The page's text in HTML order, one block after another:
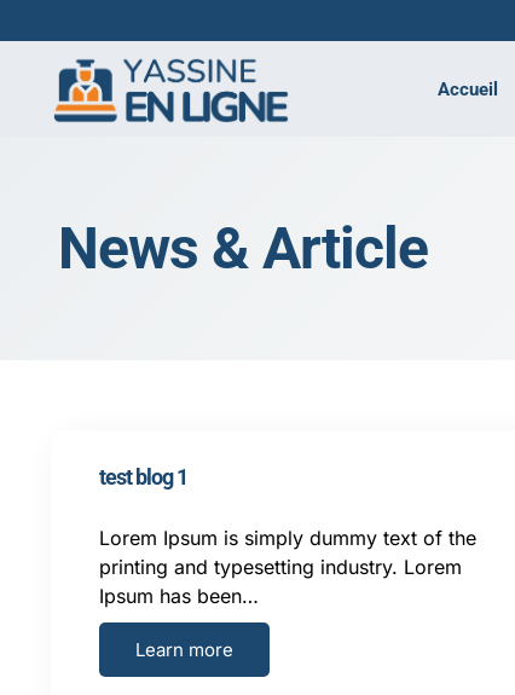
Accueil
News & Article
test blog 1
Lorem Ipsum is simply dummy text of the
printing and typesetting industry. Lorem
Ipsum has been…
Learn more